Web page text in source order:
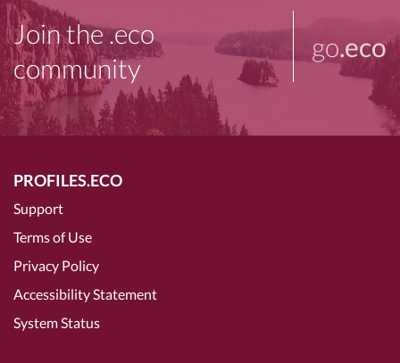
Join the .eco
community
go.eco
PROFILES.ECO
Support
Terms of Use
Privacy Policy
Accessibility Statement
System Status